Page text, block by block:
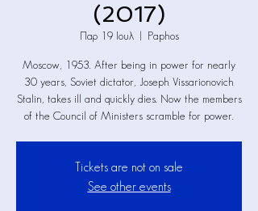
(2017)
Παρ 19 Ιουλ
  |
Paphos
Moscow, 1953. After being in power for nearly
30 years, Soviet dictator, Joseph Vissarionovich
Stalin, takes ill and quickly dies. Now the members
of the Council of Ministers scramble for power.
Tickets are not on sale
See other events